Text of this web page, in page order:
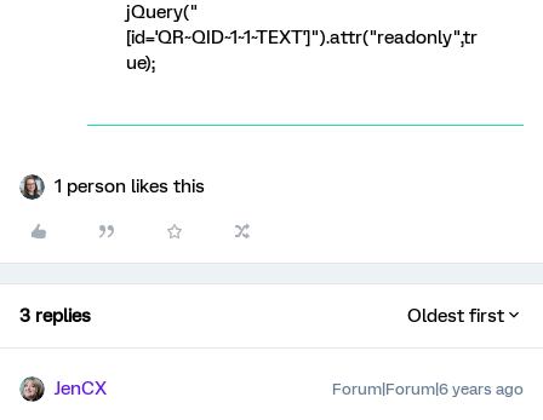
jQuery("
[id='QR~QID~1~1~TEXT']").attr("readonly",tr
ue);
1 person likes this
3 replies Oldest first
JenCX Forum|Forum|6 years ago